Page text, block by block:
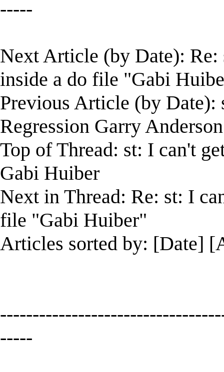
-----
Next Article (by Date):
inside a do file "Gabi
Previous Article (by Date):
Regression Garry Anderson
Top of Thread: st: I can't
Gabi Huiber
Next in Thread: Re: st: I
file "Gabi Huiber"
Articles sorted by: [Date]
-----